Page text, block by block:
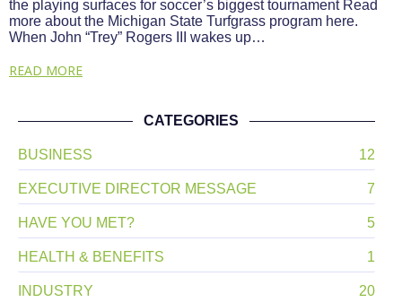
the playing surfaces for soccer’s biggest tournament Read
more about the Michigan State Turfgrass program here.
When John “Trey” Rogers III wakes up…
READ MORE
CATEGORIES
BUSINESS 12
EXECUTIVE DIRECTOR MESSAGE 7
HAVE YOU MET? 5
HEALTH & BENEFITS 1
INDUSTRY 20